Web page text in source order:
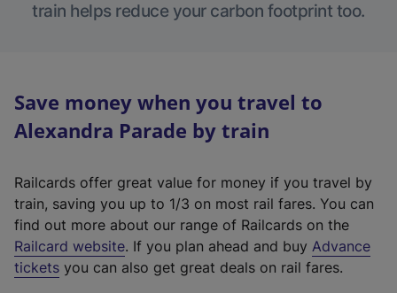
train helps reduce your carbon footprint too.
Save money when you travel to
Alexandra Parade by train
Railcards offer great value for money if you travel by
train, saving you up to 1/3 on most rail fares. You can
find out more about our range of Railcards on the
Railcard website(
e
. If you plan ahead and buy Advance
tickets you can also get great deals on rail fares.